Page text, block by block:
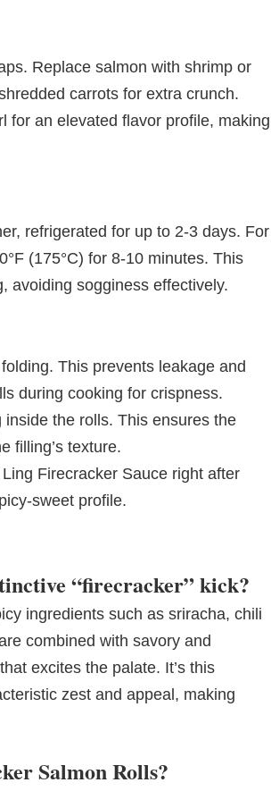
Replace salmon with shrimp or
carrots for extra crunch.
for an elevated flavor profile, making
refrigerated for up to 2-3 days. For
(175°C) for 8-10 minutes. This
avoiding sogginess effectively.
This prevents leakage and
during cooking for crispness.
the rolls. This ensures the
filling’s texture.
Firecracker Sauce right after
sweet profile.
“firecracker” kick?
ingredients such as sriracha, chili
combined with savory and
excites the palate. It’s this
zest and appeal, making
Salmon Rolls?